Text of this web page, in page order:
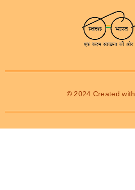
© 2024 Created with